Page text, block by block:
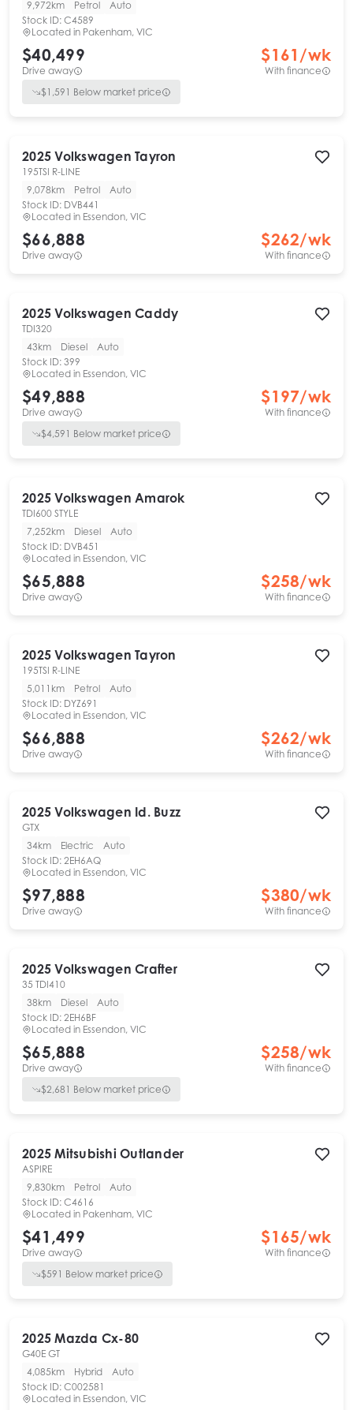
9,972km Petrol
Auto
Stock ID: C4589
Located in Pakenham, VIC
$40,499
Drive away
$161 /wk
With finance
$1,591 Below market price
2025 Volkswagen Tayron
195TSI R-LINE
9,078km
Petrol
Auto
Stock ID: DVB441
Located in Essendon, VIC
$66,888
Drive away
$262/wk
With finance
2025 Volkswagen Caddy
TDI320
43km
Diesel
Auto
Stock ID: 399
Located in Essendon, VIC
$49,888
Drive away
$197/wk
With finance
$4,591 Below market price
2025 Volkswagen Amarok
TDI600 STYLE
7,252km
Diesel
Auto
Stock ID: DVB451
Located in Essendon, VIC
$65,888
Drive away
$258/wk
With finance
2025 Volkswagen Tayron
195TSI R-LINE
5,011km
Petrol
Auto
Stock ID: DYZ691
Located in Essendon, VIC
$66,888
Drive away
$262/wk
With finance
2025 Volkswagen Id. Buzz
GTX
34km
Electric
Auto
Stock ID: 2EH6AQ
Located in Essendon, VIC
$97,888
Drive away
$380/wk
With finance
2025 Volkswagen Crafter
35 TDI410
38km
Diesel
Auto
Stock ID: 2EH6BF
Located in Essendon, VIC
$65,888
Drive away
$258/wk
With finance
$2,681 Below market price
2025 Mitsubishi Outlander
ASPIRE
9,830km
Petrol
Auto
Stock ID: C4616
Located in Pakenham, VIC
$41,499
Drive away
$165/wk
With finance
$591 Below market price
2025 Mazda Cx-80
G40E GT
4,085km
Hybrid
Auto
Stock ID: C002581
Located in Essendon, VIC